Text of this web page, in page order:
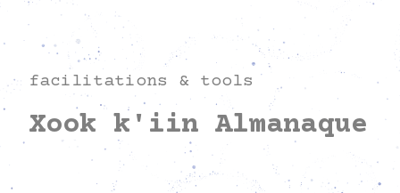
facilitations & tools
Xook k'iin Almanaque